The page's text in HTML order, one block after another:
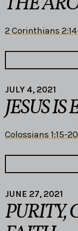
2 Corinthians
JULY 4, 2021
JESUS
Colossians 1:15-20
JUNE 27, 2021
PURITY,